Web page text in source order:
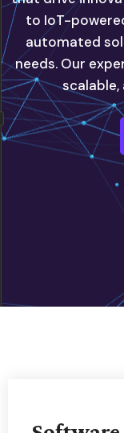
to IoT-
automated
needs. Our